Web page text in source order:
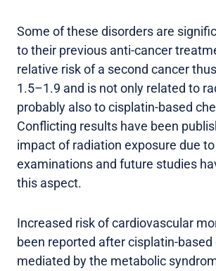
Some of these disorders are
to their previous anti-cancer
relative risk of a second cancer
1.5–1.9 and is not only related to
probably also to cisplatin-based
Conflicting results have been
impact of radiation exposure due
examinations and future studies
this aspect.
Increased risk of cardiovascular
been reported after cisplatin-
mediated by the metabolic